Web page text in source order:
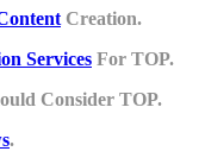
Creation.
Services For TOP.
Consider TOP.
.